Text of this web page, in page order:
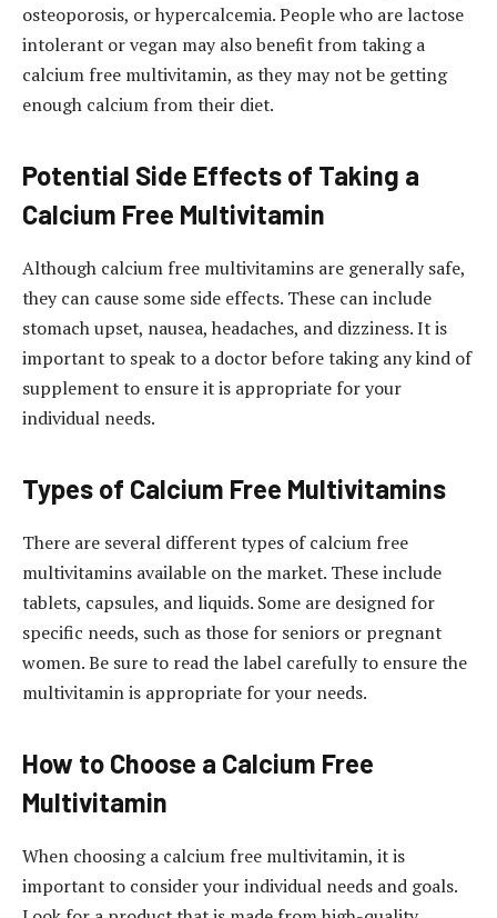
osteoporosis, or hypercalcemia. People who are lactose
intolerant or vegan may also benefit from taking a
calcium free multivitamin, as they may not be getting
enough calcium from their diet.
Potential Side Effects of Taking a
Calcium Free Multivitamin
Although calcium free multivitamins are generally safe,
they can cause some side effects. These can include
stomach upset, nausea, headaches, and dizziness. It is
important to speak to a doctor before taking any kind of
supplement to ensure it is appropriate for your
individual needs.
Types of Calcium Free Multivitamins
There are several different types of calcium free
multivitamins available on the market. These include
tablets, capsules, and liquids. Some are designed for
specific needs, such as those for seniors or pregnant
women. Be sure to read the label carefully to ensure the
multivitamin is appropriate for your needs.
How to Choose a Calcium Free
Multivitamin
When choosing a calcium free multivitamin, it is
important to consider your individual needs and goals.